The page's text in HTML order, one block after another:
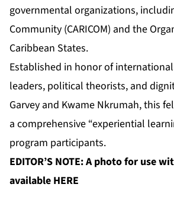
governmental organizations,
Community (CARICOM) and the
Caribbean States.
Established in honor of
leaders, political theorists, and
Garvey and Kwame Nkrumah, this
a comprehensive “experiential
program participants.
EDITOR’S NOTE: A photo for use
available HERE